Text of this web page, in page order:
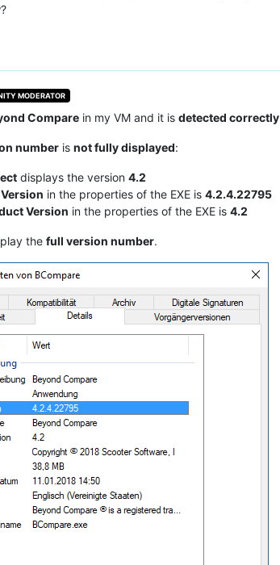
MODERATOR
Compare in my VM and it is detected correctly
number is not fully displayed:
displays the version 4.2
in the properties of the EXE is 4.2.4.22795
Version in the properties of the EXE is 4.2
the full version number.